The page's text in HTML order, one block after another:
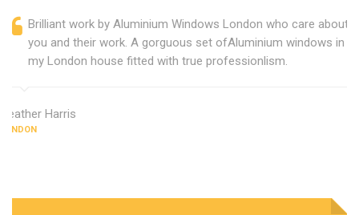
Brilliant work by Aluminium Windows London who care about
you and their work. A gorguous set ofAluminium windows in
my London house fitted with true professionlism.
Heather Harris
LONDON